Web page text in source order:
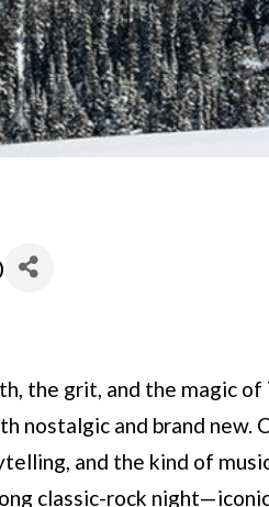
)
the grit, and the magic of
and brand new.
and the kind of
classic-rock